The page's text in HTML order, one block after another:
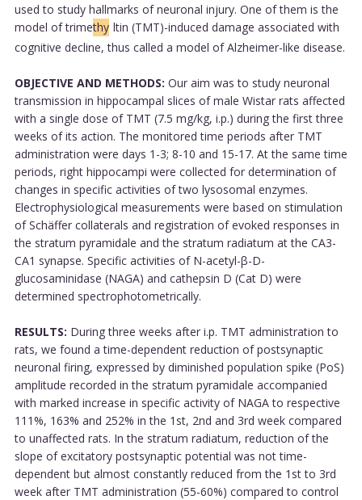
used to study hallmarks of neuronal injury. One of them is the
model of trimethy ltin (TMT)-induced damage associated with
cognitive decline, thus called a model of Alzheimer-like disease.
OBJECTIVE AND METHODS: Our aim was to study neuronal
transmission in hippocampal slices of male Wistar rats affected
with a single dose of TMT (7.5 mg/kg, i.p.) during the first three
weeks of its action. The monitored time periods after TMT
administration were days 1-3; 8-10 and 15-17. At the same time
periods, right hippocampi were collected for determination of
changes in specific activities of two lysosomal enzymes.
Electrophysiological measurements were based on stimulation
of Schäffer collaterals and registration of evoked responses in
the stratum pyramidale and the stratum radiatum at the CA3-
CA1 synapse. Specific activities of N-acetyl-β-D-
glucosaminidase (NAGA) and cathepsin D (Cat D) were
determined spectrophotometrically.
RESULTS: During three weeks after i.p. TMT administration to
rats, we found a time-dependent reduction of postsynaptic
neuronal firing, expressed by diminished population spike (PoS)
amplitude recorded in the stratum pyramidale accompanied
with marked increase in specific activity of NAGA to respective
111%, 163% and 252% in the 1st, 2nd and 3rd week compared
to unaffected rats. In the stratum radiatum, reduction of the
slope of excitatory postsynaptic potential was not time-
dependent but almost constantly reduced from the 1st to 3rd
week after TMT administration (55-60%) compared to control